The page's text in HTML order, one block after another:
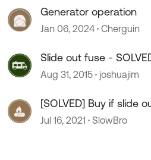
Generator operation
Jan 06, 2024 Cherguin
Slide out fuse -
Aug 31, 2015 joshuajim
[SOLVED] Buy if slide
sluggish?
Jul 16, 2021 SlowBro